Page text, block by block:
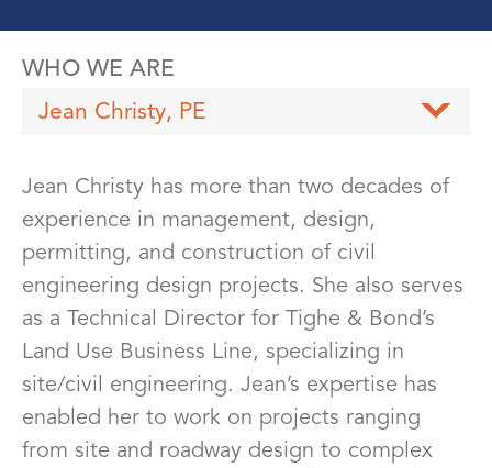
WHO WE ARE
Jean Christy, PE
Jean Christy has more than two decades of
experience in management, design,
permitting, and construction of civil
engineering design projects. She also serves
as a Technical Director for Tighe & Bond’s
Land Use Business Line, specializing in
site/civil engineering. Jean’s expertise has
enabled her to work on projects ranging
from site and roadway design to complex